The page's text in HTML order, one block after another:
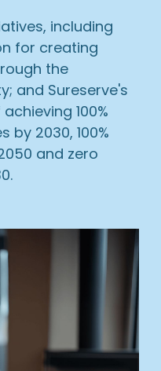
including
for creating
the
and Sureserve's
100%
by 2030, 100%
and zero